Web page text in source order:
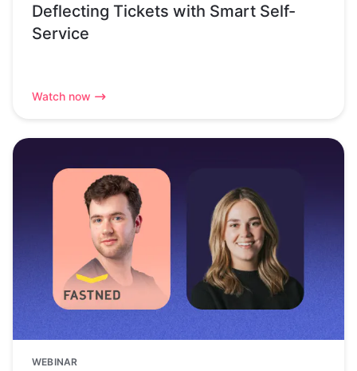
Deflecting Tickets with Smart Self-
Service
Watch now
WEBINAR